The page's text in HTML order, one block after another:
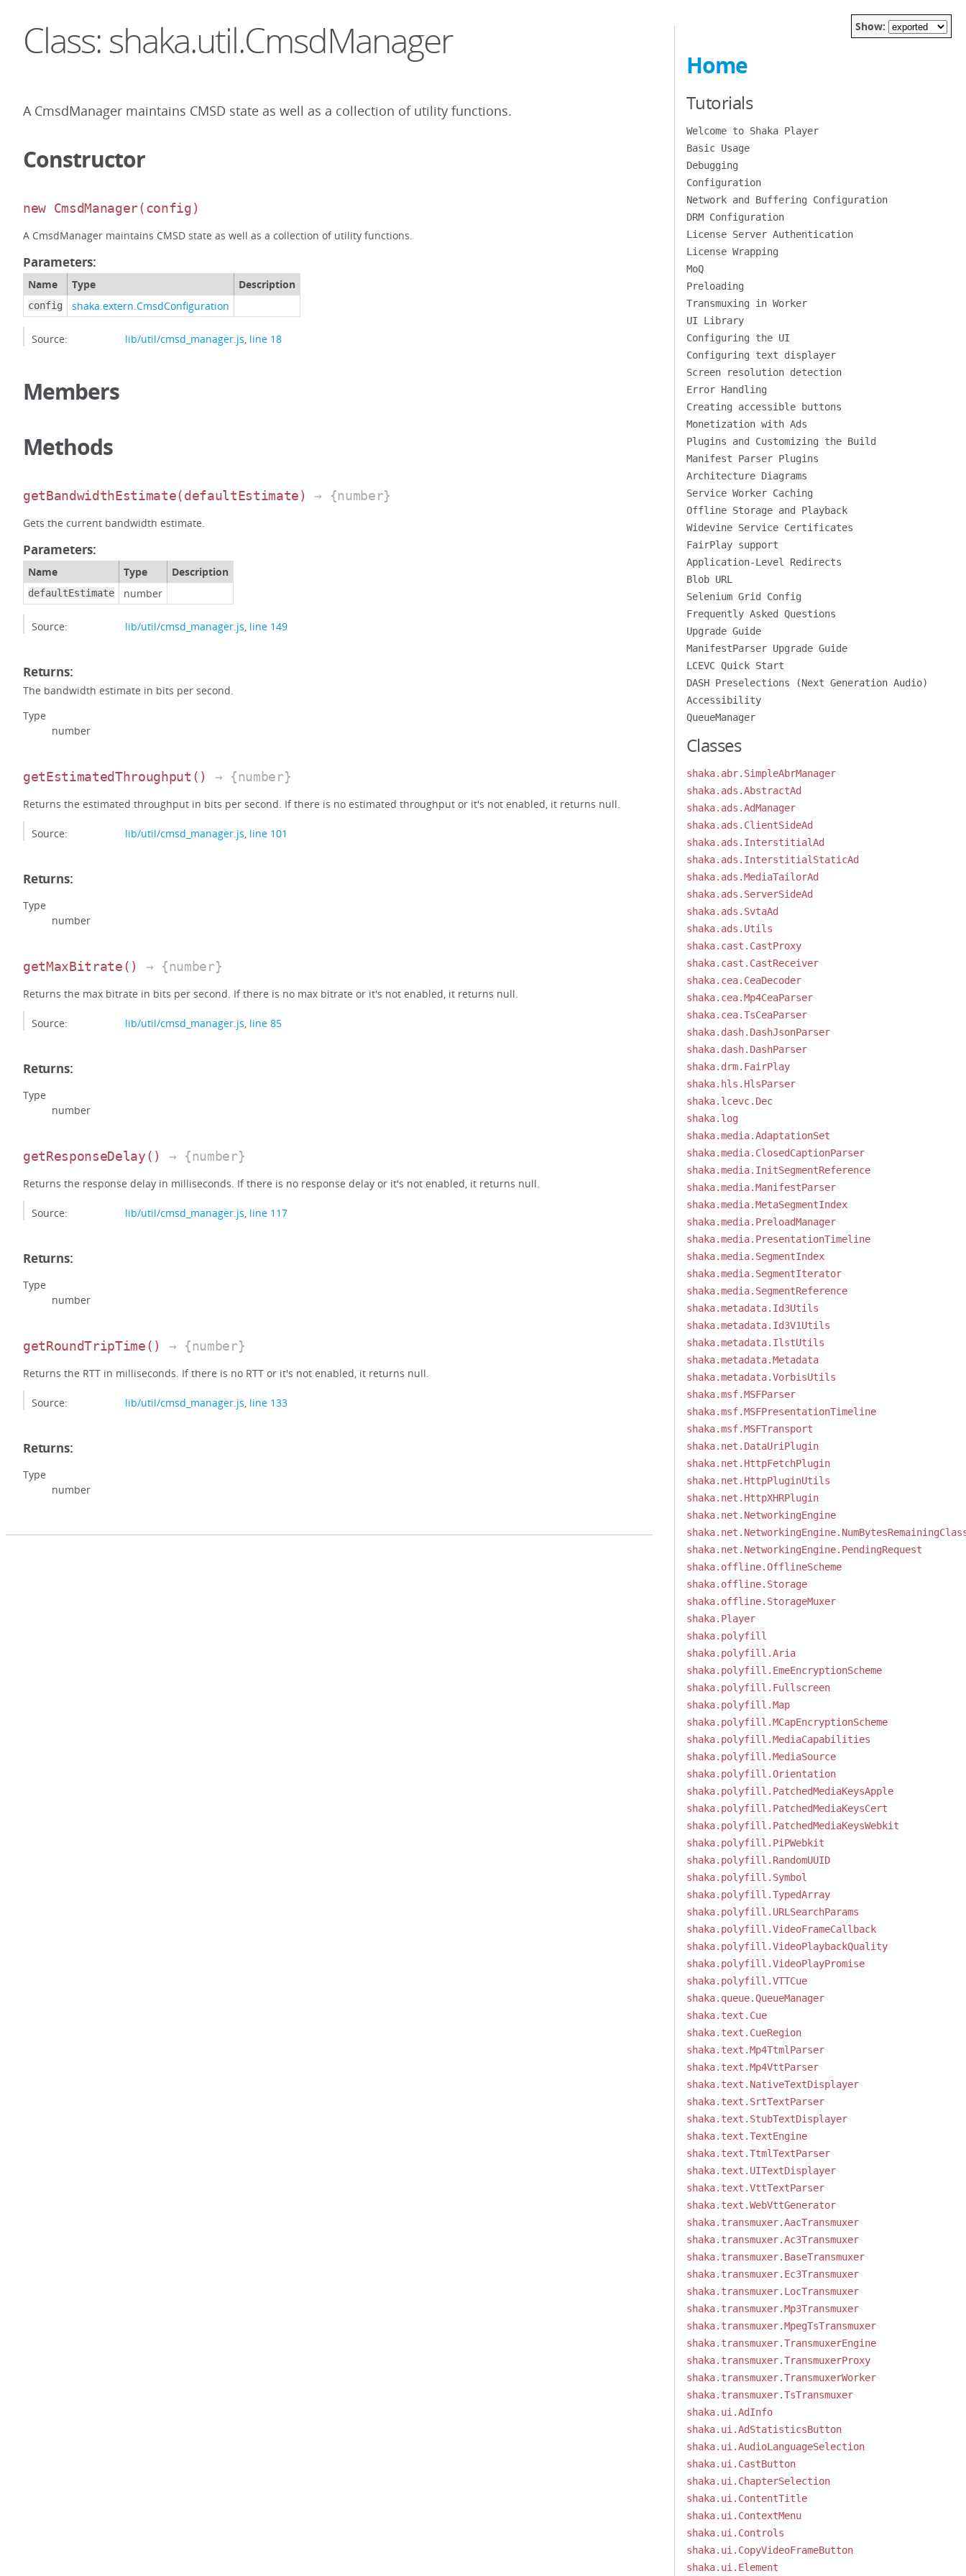
Class: shaka.util.CmsdManager
A CmsdManager maintains CMSD state as well as a collection of utility functions.
Constructor
new CmsdManager(config)
A CmsdManager maintains CMSD state as well as a collection of utility functions.
Parameters:
Name Type Description
config shaka.extern.CmsdConfiguration
Source: lib/util/cmsd_manager.js, line 18
Members
Methods
getBandwidthEstimate(defaultEstimate) → {number}
Gets the current bandwidth estimate.
Parameters:
Name Type Description
defaultEstimate number
Source: lib/util/cmsd_manager.js, line 149
Returns:
The bandwidth estimate in bits per second.
Type
number
getEstimatedThroughput () → {number}
Returns the estimated throughput in bits per second. If there is no estimated throughput or it's not enabled, it returns null.
Source: lib/util/cmsd_manager.js, line 101
Returns:
Type
number
getMaxBitrate() → {number}
Returns the max bitrate in bits per second. If there is no max bitrate or it's not enabled, it returns null.
Source: lib/util/cmsd_manager.js, line 85
Returns:
Type
number
getResponseDelay() → {number}
Returns the response delay in milliseconds. If there is no response delay or it's not enabled, it returns null.
Source: lib/util/cmsd_manager.js, line 117
Returns:
Type
number
getRoundTripTime() → {number}
Returns the RTT in milliseconds. If there is no RTT or it's not enabled, it returns null.
Source: lib/util/cmsd_manager.js, line 133
Returns:
Type
number
Show:
Home
Tutorials
Welcome to Shaka Player
Basic Usage
Debugging
Configuration
Network and Buffering Configuration
DRM Configuration
License Server Authentication
License Wrapping
MoQ
Preloading
Transmuxing in Worker
UI Library
Configuring the UI
Configuring text displayer
Screen resolution detection
Error Handling
Creating accessible buttons
Monetization with Ads
Plugins and Customizing the Build
Manifest Parser Plugins
Architecture Diagrams
Service Worker Caching
Offline Storage and Playback
Widevine Service Certificates
FairPlay support
Application-Level Redirects
Blob URL
Selenium Grid Config
Frequently Asked Questions
Upgrade Guide
ManifestParser Upgrade Guide
LCEVC Quick Start
DASH Preselections (Next Generation Audio)
Accessibility
QueueManager
Classes
shaka.abr.SimpleAbrManager
shaka.ads.AbstractAd
shaka.ads.AdManager
shaka.ads.ClientSideAd
shaka.ads.InterstitialAd
shaka.ads.InterstitialStaticAd
shaka.ads.MediaTailorAd
shaka.ads.ServerSideAd
shaka.ads.SvtaAd
shaka.ads.Utils
shaka.cast.CastProxy
shaka.cast.CastReceiver
shaka.cea.CeaDecoder
shaka.cea.Mp4CeaParser
shaka.cea.TsCeaParser
shaka.dash.DashJsonParser
shaka.dash.DashParser
shaka.drm.FairPlay
shaka.hls.HlsParser
shaka.lcevc.Dec
shaka.log
shaka.media.AdaptationSet
shaka.media.ClosedCaptionParser
shaka.media.InitSegmentReference
shaka.media.ManifestParser
shaka.media.MetaSegmentIndex
shaka.media.PreloadManager
shaka.media.PresentationTimeline
shaka.media.SegmentIndex
shaka.media.SegmentIterator
shaka.media.SegmentReference
shaka.metadata.Id3Utils
shaka.metadata.Id3V1Utils
shaka.metadata.IlstUtils
shaka.metadata.Metadata
shaka.metadata.VorbisUtils
shaka.msf.MSFParser
shaka.msf.MSFPresentationTimeline
shaka.msf.MSFTransport
shaka.net.DataUriPlugin
shaka.net.HttpFetchPlugin
shaka.net.HttpPluginUtils
shaka.net.HttpXHRPlugin
shaka.net.NetworkingEngine
shaka.net.NetworkingEngine.PendingRequest
shaka.offline.OfflineScheme
shaka.offline.Storage
shaka.offline.StorageMuxer
shaka.Player
shaka.polyfill
shaka.polyfill.Aria
shaka.polyfill.EmeEncryptionScheme
shaka.polyfill.Fullscreen
shaka.polyfill.Map
shaka.polyfill.MCapEncryptionScheme
shaka.polyfill.MediaCapabilities
shaka.polyfill.MediaSource
shaka.polyfill.Orientation
shaka.polyfill.PatchedMediaKeysApple
shaka.polyfill.PatchedMediaKeysCert
shaka.polyfill.PatchedMediaKeysWebkit
shaka.polyfill.PiPWebkit
shaka.polyfill.RandomUUID
shaka.polyfill.Symbol
shaka.polyfill.TypedArray
shaka.polyfill.URLSearchParams
shaka.polyfill.VideoFrameCallback
shaka.polyfill.VideoPlaybackQuality
shaka.polyfill.VideoPlayPromise
shaka.polyfill.VTTCue
shaka.queue.QueueManager
shaka.text.Cue
shaka.text.CueRegion
shaka.text.Mp4TtmlParser
shaka.text.Mp4VttParser
shaka.text.NativeTextDisplayer
shaka.text.SrtTextParser
shaka.text.StubTextDisplayer
shaka.text.TextEngine
shaka.text.TtmlTextParser
shaka.text.UITextDisplayer
shaka.text.VttTextParser
shaka.text.WebVttGenerator
shaka.transmuxer.AacTransmuxer
shaka.transmuxer.Ac3Transmuxer
shaka.transmuxer.BaseTransmuxer
shaka.transmuxer.Ec3Transmuxer
shaka.transmuxer.LocTransmuxer
shaka.transmuxer.Mp3Transmuxer
shaka.transmuxer.MpegTsTransmuxer
shaka.transmuxer.TransmuxerEngine
shaka.transmuxer.TransmuxerProxy
shaka.transmuxer.TransmuxerWorker
shaka.transmuxer.TsTransmuxer
shaka.ui.AdInfo
shaka.ui.AdStatisticsButton
shaka.ui.AudioLanguageSelection
shaka.ui.CastButton
shaka.ui.ChapterSelection
shaka.ui.ContentTitle
shaka.ui.ContextMenu
shaka.ui.Controls
shaka.ui.CopyVideoFrameButton
shaka.ui.Element